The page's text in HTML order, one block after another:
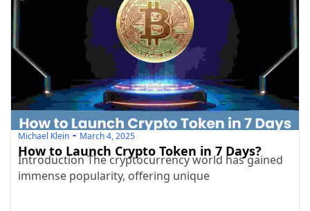
Michael Klein March 4, 2025
How to Launch Crypto Token in 7 Days?
Introduction The cryptocurrency world has gained
immense popularity, offering unique